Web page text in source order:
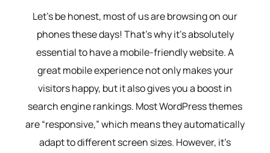
Let’s be honest, most of us are browsing on our
phones these days! That’s why it’s absolutely
essential to have a mobile-friendly website. A
great mobile experience not only makes your
visitors happy, but it also gives you a boost in
search engine rankings. Most WordPress themes
are “responsive,” which means they automatically
adapt to different screen sizes. However, it’s